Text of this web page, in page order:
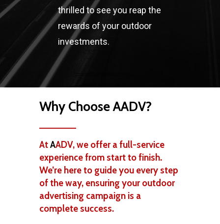
thrilled to see you reap the
rewards of your outdoor
investments.
Why Choose AADV?
AtAADV, we offer a full-service
experience from start to finish.
We’re here to guide you every step
of the way, ensuring your outdoor
advertising campaign is a
complete success.